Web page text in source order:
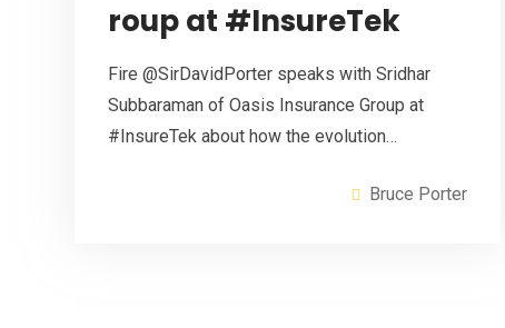
roup at #InsureTek
Fire @SirDavidPorter speaks with Sridhar
Subbaraman of Oasis Insurance Group at
#InsureTek about how the evolution…
Bruce Porter